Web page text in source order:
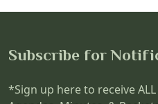
Subscribe for
*Sign up here to receive